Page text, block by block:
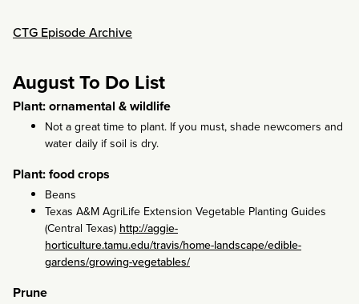
CTG Episode Archive
August To Do List
Plant: ornamental & wildlife
Not a great time to plant. If you must, shade newcomers and
water daily if soil is dry.
Plant: food crops
Beans
Texas A&M AgriLife Extension Vegetable Planting Guides
(Central Texas)http://aggie-
horticulture.tamu.edu/travis/home-landscape/edible-
gardens/growing-vegetables/
Prune